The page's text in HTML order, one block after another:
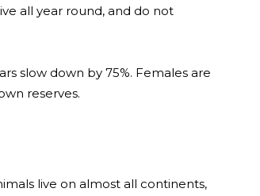
all year round, and do not
slow down by 75%. Females are
reserves.
live on almost all continents,